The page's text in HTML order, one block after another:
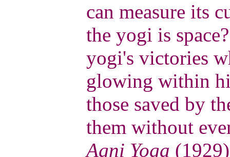
can measure its
the yogi is
yogi's victories
glowing within
those saved by
them without
Agni Yoga